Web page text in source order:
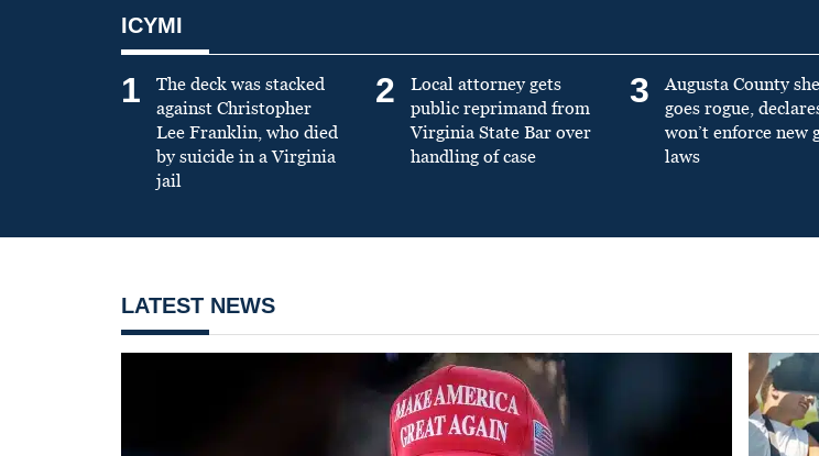
ICYMI
1
The deck was stacked
against Christopher
Lee Franklin, who died
by suicide in a Virginia
jail
2
Local attorney gets
public reprimand from
Virginia State Bar over
handling of case
3
Augusta County
goes rogue,
won’t enforce new
laws
LATEST NEWS